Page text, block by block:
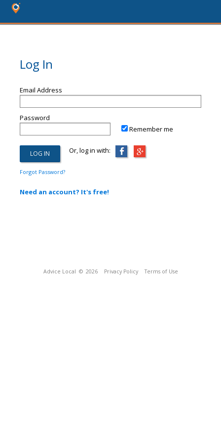
Log In
Email Address
Password
Remember me
Or, log in with:
Forgot Password?
Need an account? It's free!
Advice Local © 2026 Privacy Policy Terms of Use